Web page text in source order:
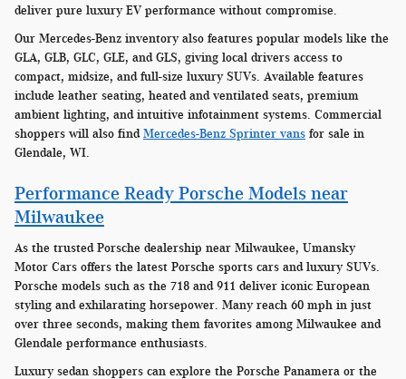
deliver pure luxury EV performance without compromise.
Our Mercedes-Benz inventory also features popular models like the
GLA, GLB, GLC, GLE, and GLS, giving local drivers access to
compact, midsize, and full-size luxury SUVs. Available features
include leather seating, heated and ventilated seats, premium
ambient lighting, and intuitive infotainment systems. Commercial
shoppers will also find Mercedes-Benz Sprinter vans for sale in
Glendale, WI.
Performance Ready Porsche Models near
Milwaukee
As the trusted Porsche dealership near Milwaukee, Umansky
Motor Cars offers the latest Porsche sports cars and luxury SUVs.
Porsche models such as the 718 and 911 deliver iconic European
styling and exhilarating horsepower. Many reach 60 mph in just
over three seconds, making them favorites among Milwaukee and
Glendale performance enthusiasts.
Luxury sedan shoppers can explore the Porsche Panamera or the